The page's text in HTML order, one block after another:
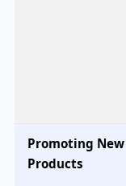
Promoting New
Products